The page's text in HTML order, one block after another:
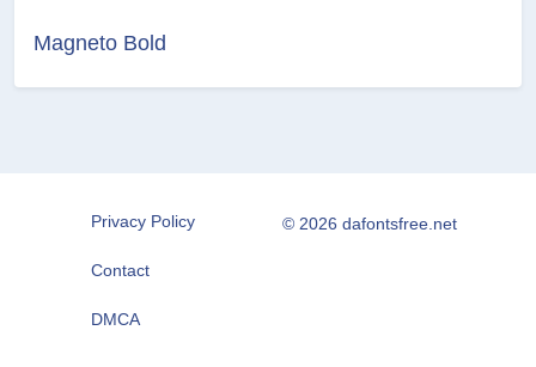
Magneto Bold
Privacy Policy
Contact
DMCA
© 2026 dafontsfree.net